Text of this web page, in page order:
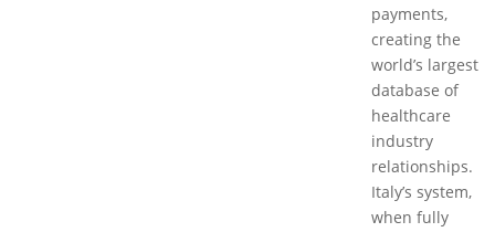
payments,
creating the
world’s largest
database of
healthcare
industry
relationships.
Italy’s system,
when fully